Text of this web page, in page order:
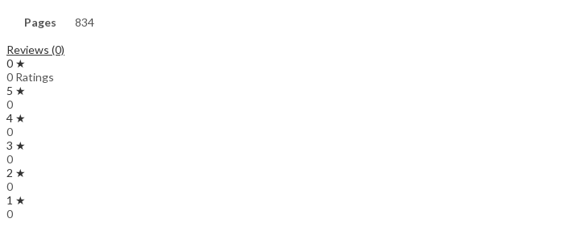
Pages
834
Reviews (0)
0 ★
0 Ratings
5 ★
0
4 ★
0
3 ★
0
2 ★
0
1 ★
0